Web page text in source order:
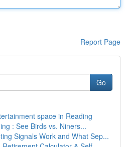
Report Page
Go
space in Reading
: See Birds vs. Niners...
Signals Work and What Sep...